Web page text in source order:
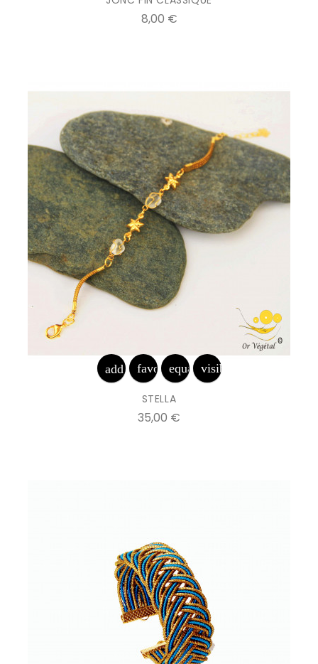
8,00 €Prix
add_shopping_cart
favorite_border
equalizervisibility
STELLA
35,00 €